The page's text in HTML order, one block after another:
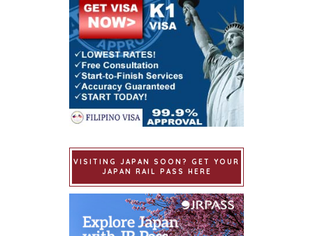
VISITING JAPAN SOON? GET YOUR
JAPAN RAIL PASS HERE